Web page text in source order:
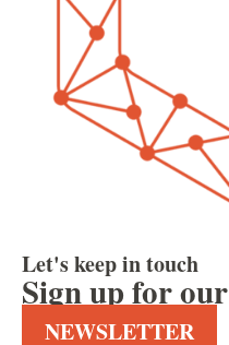
Let's keep in touch
Sign up for our
NEWSLETTER